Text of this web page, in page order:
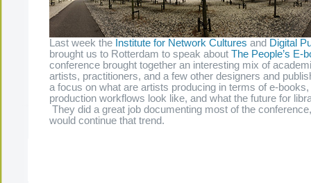
Last week the Institute for Network Cultures and Digital
brought us to Rotterdam to speak about The People’s E-
conference brought together an interesting mix of
artists, practitioners, and a few other designers and
a focus on what are artists producing in terms of e-
production workflows look like, and what the future for
They did a great job documenting most of the
would continue that trend.